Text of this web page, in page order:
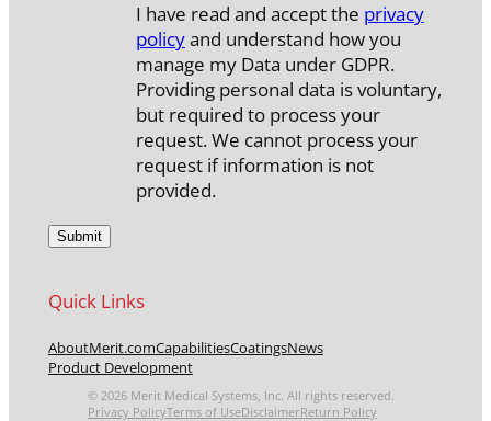
I have read and accept the privacy
policyand understand how you
manage my Data under GDPR.
Providing personal data is voluntary,
but required to process your
request. We cannot process your
request if information is not
provided.
Quick Links
AboutMerit.comCapabilitiesCoatingsNews
Product Development
© 2026 Merit Medical Systems, Inc. All rights reserved.
Privacy PolicyTerms of UseDisclaimerReturn Policy